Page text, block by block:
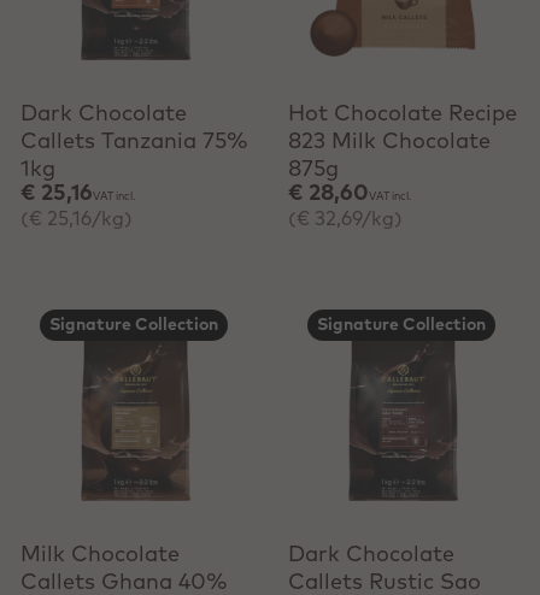
+ Quick add
Dark Chocolate
Callets Tanzania 75%
1kg
€ 25,16 VAT incl.
(€ 25,16/kg)
Hot Chocolate Recipe
823 Milk Chocolate
875g
€ 28,60 VAT incl.
(€ 32,69/kg)
Signature Collection
+ Quick add
Milk Chocolate
Callets Ghana 40%
Signature Collection
+ Quick add
Dark Chocolate
Callets Rustic Sao